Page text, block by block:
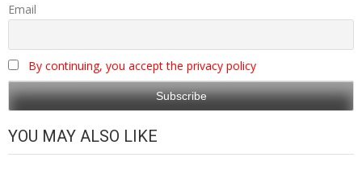
Email
By continuing, you accept the privacy policy
YOU MAY ALSO LIKE